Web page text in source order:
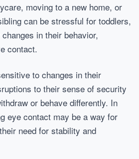
moving to a new home, or
can be stressful for toddlers,
in their behavior,
contact.
to changes in their
to their sense of security
or behave differently. In
eye contact may be a way for
need for stability and